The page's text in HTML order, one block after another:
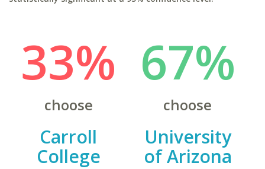
33%
choose
Carroll
College
67%
choose
University
of Arizona